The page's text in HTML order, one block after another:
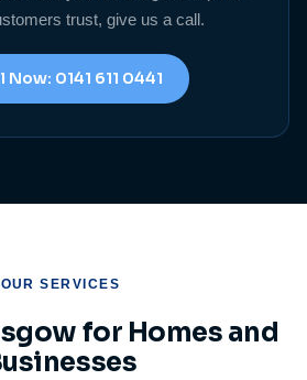
trust, give us a call.
Now: 0141 611 0441
OUR SERVICES
for Homes and